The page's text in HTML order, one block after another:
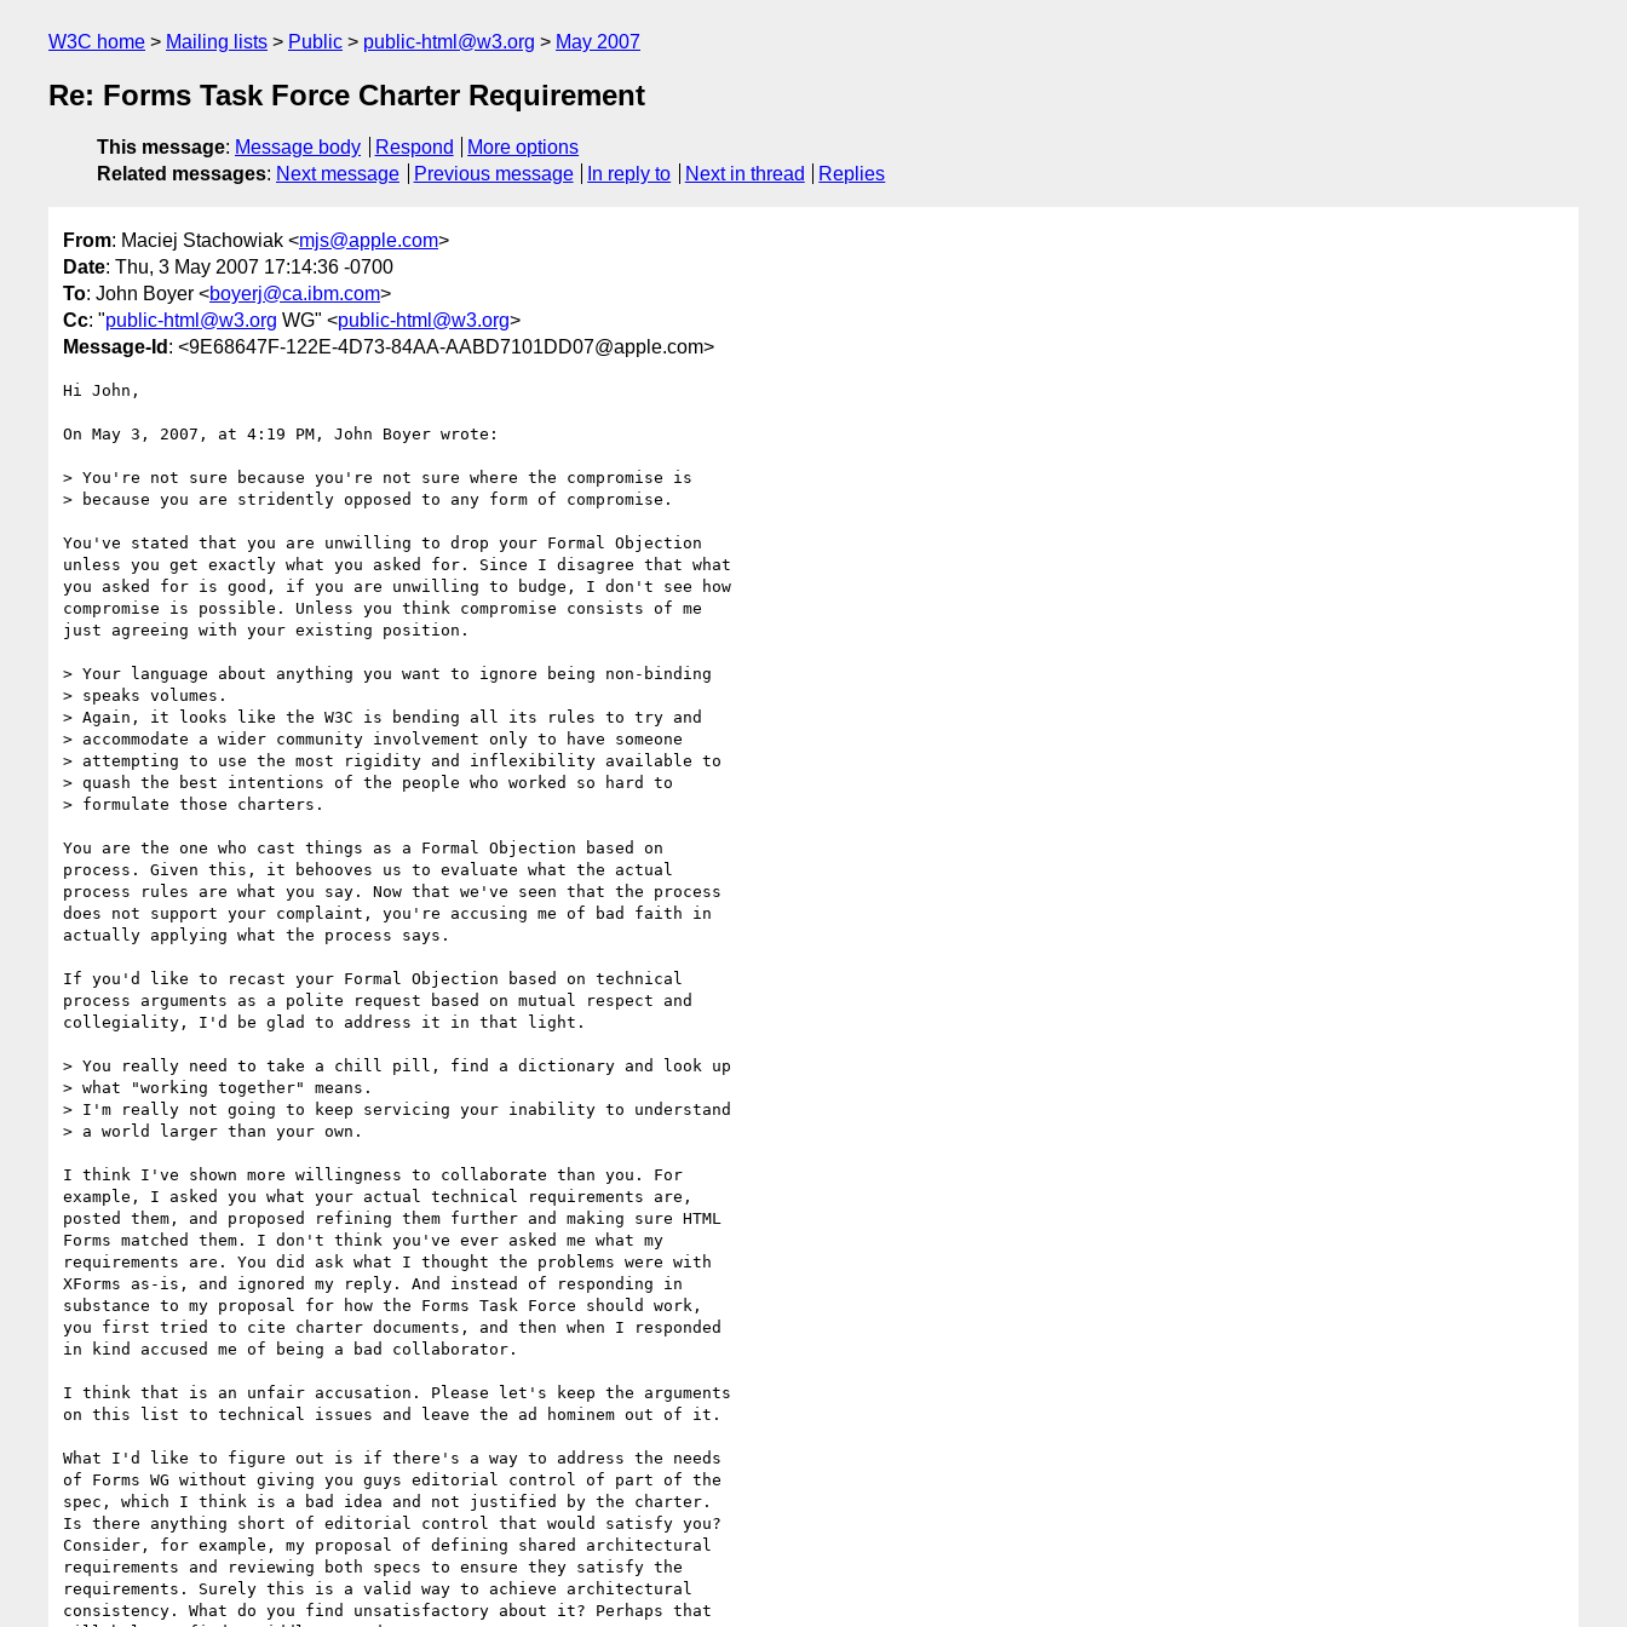
W3C home Mailing lists Public public-html@w3.org May 2007
Re: Forms Task Force Charter Requirement
This message: Message body Respond
More options
Related messages: Next message Previous message In reply to Next in thread Replies
From: Maciej Stachowiak <mjs@apple.com>
Date: Thu, 3 May 2007 17:14:36 -0700
To: John Boyer <boyerj@ca.ibm.com>
Cc: "public-html@w3.org WG" <public-html@w3.org>
Message-Id : <9E68647F-122E-4D73-84AA-AABD7101DD07@apple.com>
Hi John,
On May 3, 2007, at 4:19 PM, John Boyer wrote:
> You're not sure because you're not sure where the compromise is
> because you are stridently opposed to any form of compromise.
You've stated that you are unwilling to drop your Formal Objection
unless you get exactly what you asked for. Since I disagree that what
you asked for is good, if you are unwilling to budge, I don't see how
compromise is possible. Unless you think compromise consists of me
just agreeing with your existing position.
> Your language about anything you want to ignore being non-binding
> speaks volumes.
> Again, it looks like the W3C is bending all its rules to try and
> accommodate a wider community involvement only to have someone
> attempting to use the most rigidity and inflexibility available to
> quash the best intentions of the people who worked so hard to
> formulate those charters.
You are the one who cast things as a Formal Objection based on
process. Given this, it behooves us to evaluate what the actual
process rules are what you say. Now that we've seen that the process
does not support your complaint, you're accusing me of bad faith in
actually applying what the process says.
If you'd like to recast your Formal Objection based on technical
process arguments as a polite request based on mutual respect and
collegiality, I'd be glad to address it in that light.
> You really need to take a chill pill, find a dictionary and look up
> what "working together" means.
> I'm really not going to keep servicing your inability to understand
> a world larger than your own.
I think I've shown more willingness to collaborate than you. For
example, I asked you what your actual technical requirements are,
posted them, and proposed refining them further and making sure HTML
Forms matched them. I don't think you've ever asked me what my
requirements are. You did ask what I thought the problems were with
XForms as-is, and ignored my reply. And instead of responding in
substance to my proposal for how the Forms Task Force should work,
you first tried to cite charter documents, and then when I responded
in kind accused me of being a bad collaborator.
I think that is an unfair accusation. Please let's keep the arguments
on this list to technical issues and leave the ad hominem out of it.
What I'd like to figure out is if there's a way to address the needs
of Forms WG without giving you guys editorial control of part of the
spec, which I think is a bad idea and not justified by the charter.
Is there anything short of editorial control that would satisfy you?
Consider, for example, my proposal of defining shared architectural
requirements and reviewing both specs to ensure they satisfy the
requirements. Surely this is a valid way to achieve architectural
consistency. What do you find unsatisfactory about it? Perhaps that